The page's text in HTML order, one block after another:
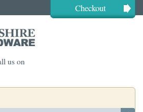
Checkout
us on